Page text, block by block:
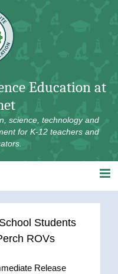
Education at
science, technology and
for K-12 teachers and
Students
ROVs
Release